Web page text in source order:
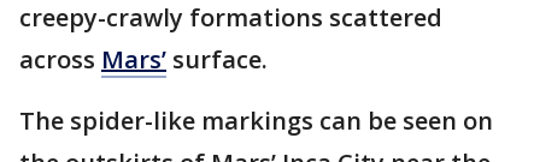
creepy-crawly formations scattered
across Mars’ surface.
The spider-like markings can be seen on